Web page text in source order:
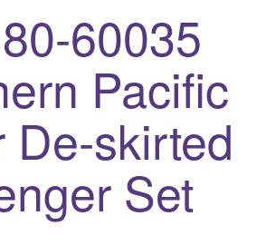
60035
Pacific
De-skirted
Set